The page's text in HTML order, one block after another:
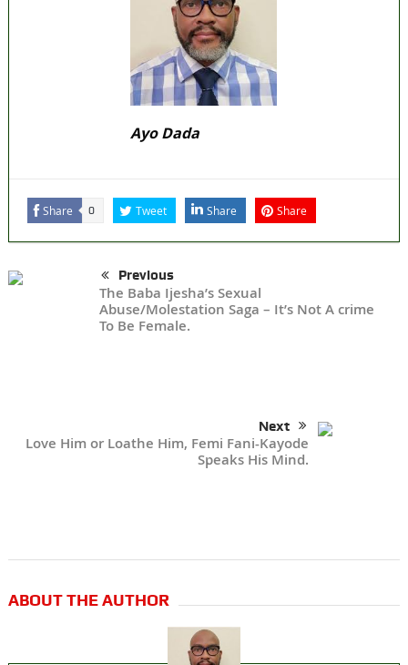
Ayo Dada
Share 0 Tweet Share Share
Previous
The Baba Ijesha’s Sexual
Abuse/Molestation Saga – It’s Not A crime
To Be Female.
Next
Love Him or Loathe Him, Femi Fani-Kayode
Speaks His Mind.
ABOUT THE AUTHOR